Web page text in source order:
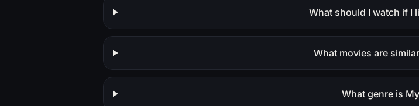
What should I watch if I
What movies are
What genre is